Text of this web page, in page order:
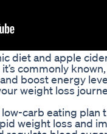
diet and apple
commonly
boost energy
weight loss
carb eating
weight loss and